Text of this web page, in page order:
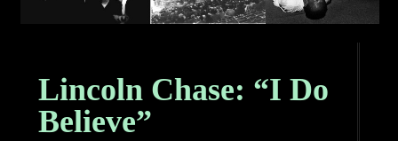
Lincoln Chase: “I Do
Believe”